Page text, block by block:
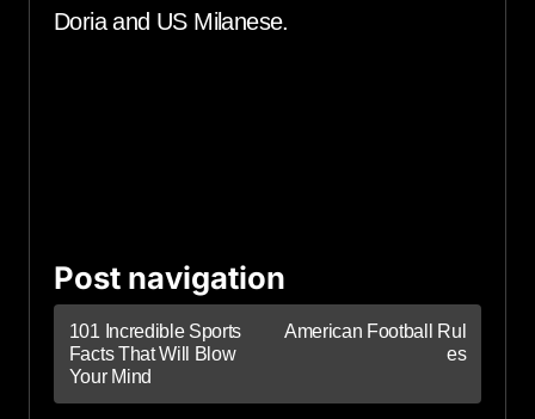
Doria and US Milanese.
Post navigation
101 Incredible Sports
Facts That Will Blow
Your Mind
American Football Rul
es